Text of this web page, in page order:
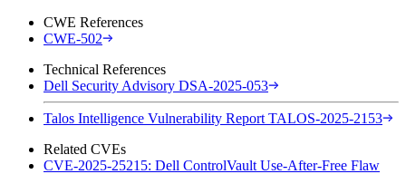
CWE References
CWE-502
Technical References
Dell Security Advisory DSA-2025-053
Talos Intelligence Vulnerability Report TALOS-2025-2153
Related CVEs
CVE-2025-25215: Dell ControlVault Use-After-Free Flaw